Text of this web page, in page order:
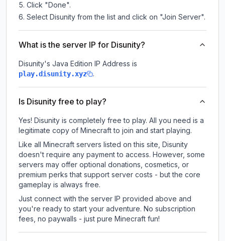
Click "Done".
Select Disunity from the list and click on "Join Server".
What is the server IP for Disunity?
Disunity's Java Edition IP Address is
play.disunity.xyz .
Is Disunity free to play?
Yes! Disunity is completely free to play. All you need is a
legitimate copy of Minecraft to join and start playing.
Like all Minecraft servers listed on this site, Disunity
doesn't require any payment to access. However, some
servers may offer optional donations, cosmetics, or
premium perks that support server costs - but the core
gameplay is always free.
Just connect with the server IP provided above and
you're ready to start your adventure. No subscription
fees, no paywalls - just pure Minecraft fun!